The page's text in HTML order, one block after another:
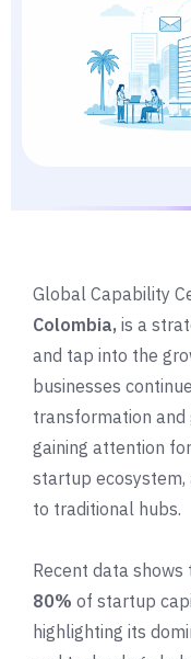
Global Capability
Colombia, is a
and tap into the
businesses
transformation and
gaining attention
startup ecosystem,
to traditional hubs.
Recent data shows
80% of startup
highlighting its